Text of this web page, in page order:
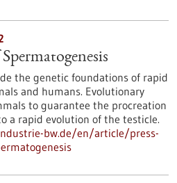
the genetic foundations of rapid
and humans. Evolutionary
to guarantee the procreation
a rapid evolution of the testicle.
bw.de/en/article/press-